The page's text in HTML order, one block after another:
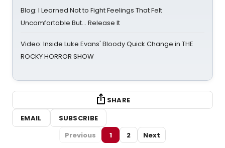
Blog: I Learned Not to Fight Feelings That Felt
Uncomfortable But… Release It
Video: Inside Luke Evans' Bloody Quick Change in THE
ROCKY HORROR SHOW
SHARE
EMAIL
SUBSCRIBE
Previous
1 2 Next